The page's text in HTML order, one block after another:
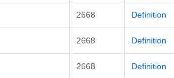
2668 Definition
2668 Definition
2668 Definition